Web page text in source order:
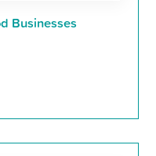
Businesses